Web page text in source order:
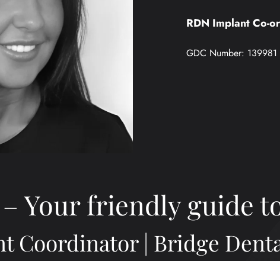
RDN Implant Co-
GDC Number: 139981
Your friendly guide
Coordinator | Bridge